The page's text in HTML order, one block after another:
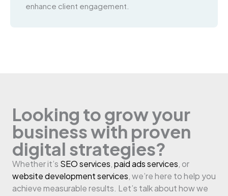
enhance client engagement.
Looking to grow your
business with proven
digital strategies?
Whether it’s SEO services,paid ads services, or
website development services, we’re here to help you
achieve measurable results. Let’s talk about how we